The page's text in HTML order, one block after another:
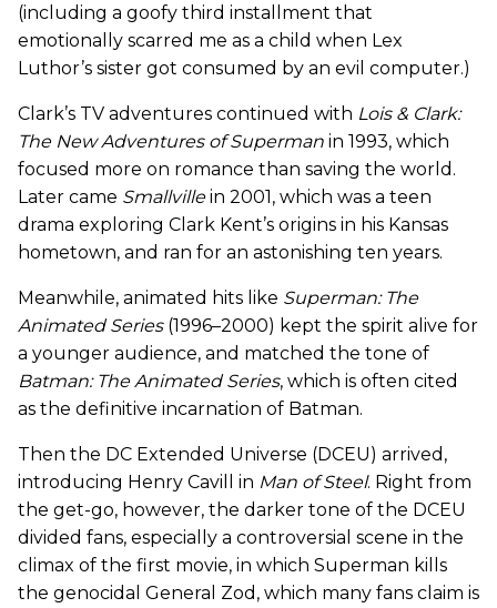
(including a goofy third installment that
emotionally scarred me as a child when Lex
Luthor’s sister got consumed by an evil computer.)
Clark’s TV adventures continued with Lois & Clark:
The New Adventures of Superman in 1993, which
focused more on romance than saving the world.
Later came Smallvillein 2001, which was a teen
drama exploring Clark Kent’s origins in his Kansas
hometown, and ran for an astonishing ten years.
Meanwhile, animated hits like Superman: The
Animated Series(1996–2000) kept the spirit alive for
a younger audience, and matched the tone of
Batman: The Animated Series, which is often cited
as the definitive incarnation of Batman.
Then the DC Extended Universe (DCEU) arrived,
introducing Henry Cavill in Man of Steel. Right from
the get-go, however, the darker tone of the DCEU
divided fans, especially a controversial scene in the
climax of the first movie, in which Superman kills
the genocidal General Zod, which many fans claim is